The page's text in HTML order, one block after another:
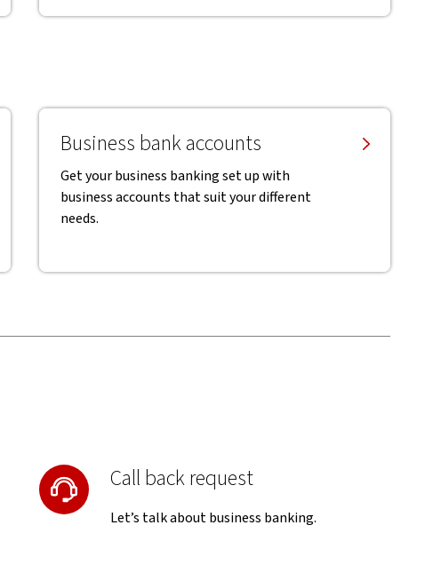
Business bank accounts
Get your business banking set up with
business accounts that suit your different
needs.
Call back request
Let’s talk about business banking.